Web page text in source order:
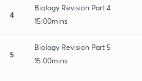
4
Biology Revision Part 4
15:00mins
5
Biology Revision Part 5
15:00mins